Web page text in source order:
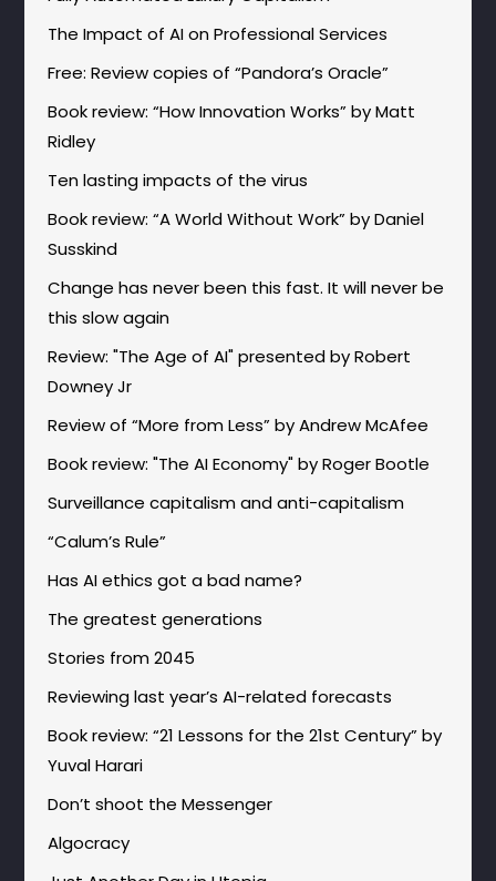
The Impact of AI on Professional Services
Free: Review copies of “Pandora’s Oracle”
Book review: “How Innovation Works” by Matt
Ridley
Ten lasting impacts of the virus
Book review: “A World Without Work” by Daniel
Susskind
Change has never been this fast. It will never be
this slow again
Review: "The Age of AI" presented by Robert
Downey Jr
Review of “More from Less” by Andrew McAfee
Book review: "The AI Economy" by Roger Bootle
Surveillance capitalism and anti-capitalism
“Calum’s Rule”
Has AI ethics got a bad name?
The greatest generations
Stories from 2045
Reviewing last year’s AI-related forecasts
Book review: “21 Lessons for the 21st Century” by
Yuval Harari
Don’t shoot the Messenger
Algocracy